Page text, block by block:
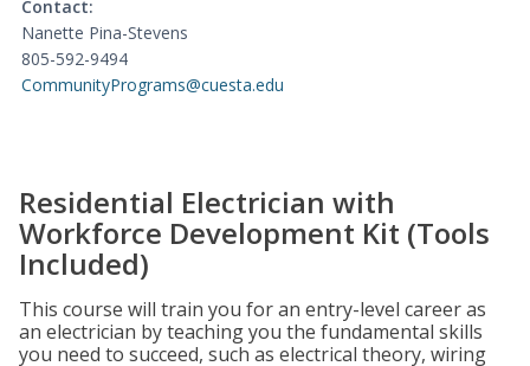
Contact:
Nanette Pina-Stevens
805-592-9494
CommunityPrograms@cuesta.edu
Residential Electrician with
Workforce Development Kit (Tools
Included)
This course will train you for an entry-level career as
an electrician by teaching you the fundamental skills
you need to succeed, such as electrical theory, wiring